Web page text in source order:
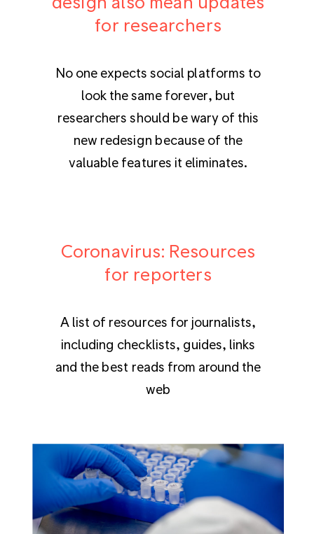
for researchers
No one expects social platforms to
look the same forever, but
researchers should be wary of this
new redesign because of the
valuable features it eliminates.
Coronavirus: Resources
for reporters
A list of resources for journalists,
including checklists, guides, links
and the best reads from around the
web